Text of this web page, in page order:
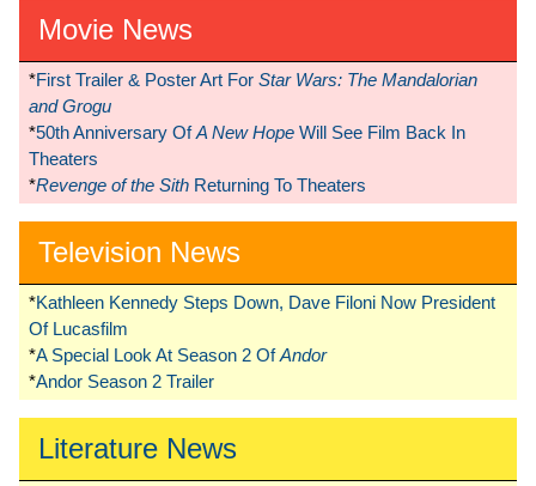
Movie News
*First Trailer & Poster Art For Star Wars: The Mandalorian
and Grogu
*50th Anniversary OfA New Hope Will See Film Back In
Theaters
*Revenge of the Sith Returning To Theaters
Television News
*Kathleen Kennedy Steps Down, Dave Filoni Now President
Of Lucasfilm
*A Special Look At Season 2 OfAndor
*Andor Season 2 Trailer
Literature News